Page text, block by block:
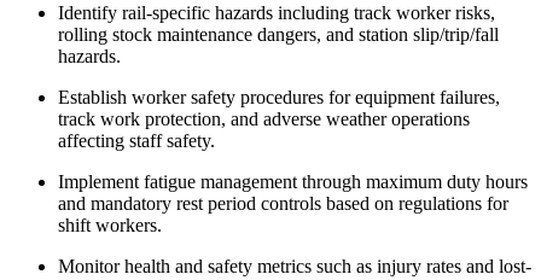
Identify rail-specific hazards including track worker risks,
rolling stock maintenance dangers, and station slip/trip/fall
hazards.
Establish worker safety procedures for equipment failures,
track work protection, and adverse weather operations
affecting staff safety.
Implement fatigue management through maximum duty hours
and mandatory rest period controls based on regulations for
shift workers.
Monitor health and safety metrics such as injury rates and lost-